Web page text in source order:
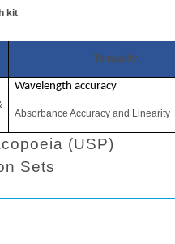
kit
To qualify
Wavelength accuracy
Absorbance Accuracy and Linearity
(USP)
Sets